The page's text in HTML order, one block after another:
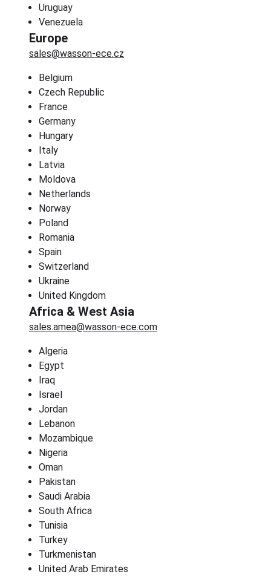
Uruguay
Venezuela
Europe
sales@wasson-ece.cz
Belgium
Czech Republic
France
Germany
Hungary
Italy
Latvia
Moldova
Netherlands
Norway
Poland
Romania
Spain
Switzerland
Ukraine
United Kingdom
Africa & West Asia
sales.amea@wasson-ece.com
Algeria
Egypt
Iraq
Israel
Jordan
Lebanon
Mozambique
Nigeria
Oman
Pakistan
Saudi Arabia
South Africa
Tunisia
Turkey
Turkmenistan
United Arab Emirates